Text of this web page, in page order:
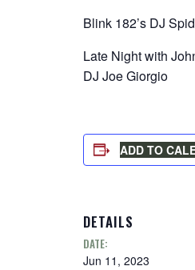
Blink 182’s DJ
Late Night with
DJ Joe Giorgio
ADD TO
DETAILS
DATE:
Jun 11, 2023